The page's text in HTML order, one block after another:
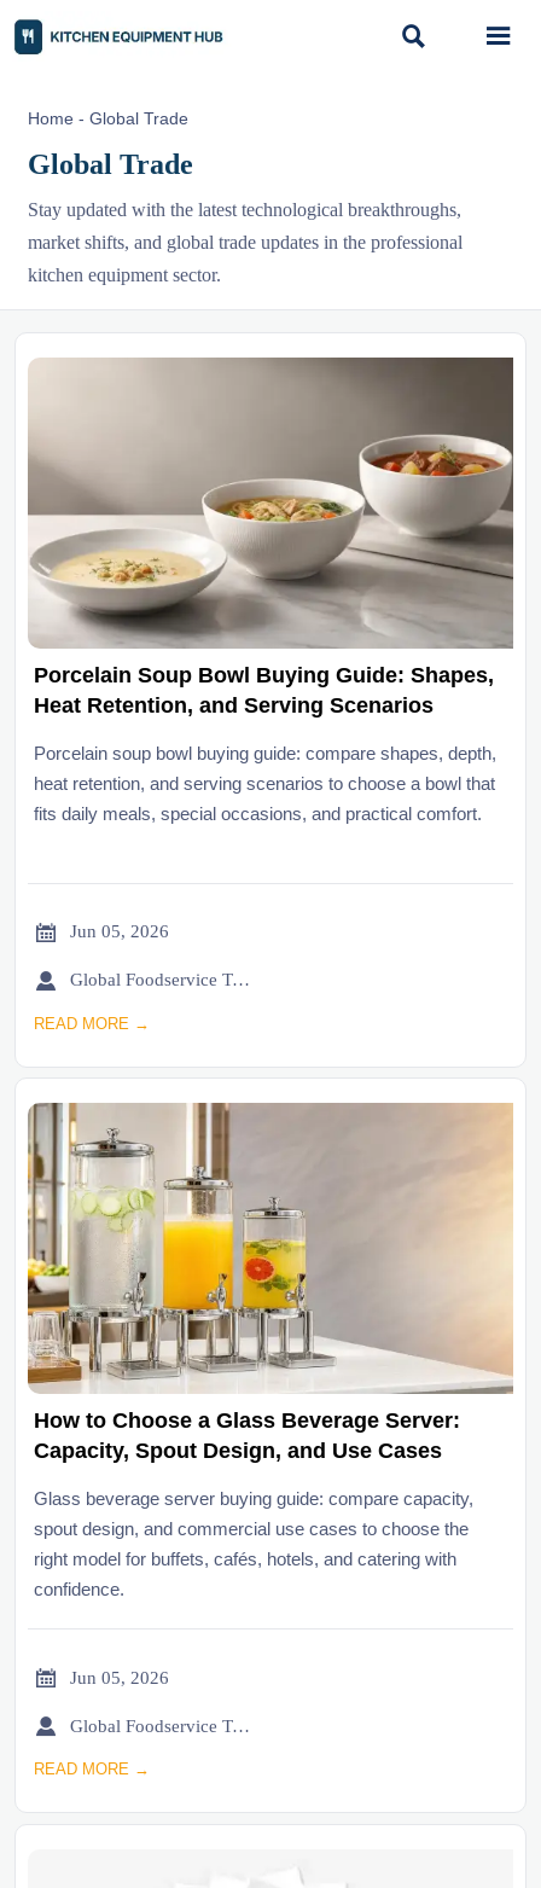
 
Home - Global Trade
Global Trade
Stay updated with the latest technological breakthroughs,
market shifts, and global trade updates in the professional
kitchen equipment sector.
Porcelain Soup Bowl Buying Guide: Shapes,
Heat Retention, and Serving Scenarios
Porcelain soup bowl buying guide: compare shapes, depth,
heat retention, and serving scenarios to choose a bowl that
fits daily meals, special occasions, and practical comfort.
 Jun 05, 2026
 Global Foodservice Trade Desk
READ MORE →
How to Choose a Glass Beverage Server:
Capacity, Spout Design, and Use Cases
Glass beverage server buying guide: compare capacity,
spout design, and commercial use cases to choose the
right model for buffets, cafés, hotels, and catering with
confidence.
 Jun 05, 2026
 Global Foodservice Trade Desk
READ MORE →